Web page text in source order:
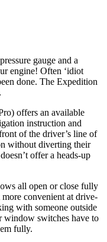
gauge and a
engine! Often ‘idiot
done. The Expedition
offers an available
instruction and
of the driver’s line of
without diverting their
offer a heads-up
all open or close fully
convenient at drive-
with someone outside
window switches have to
fully.